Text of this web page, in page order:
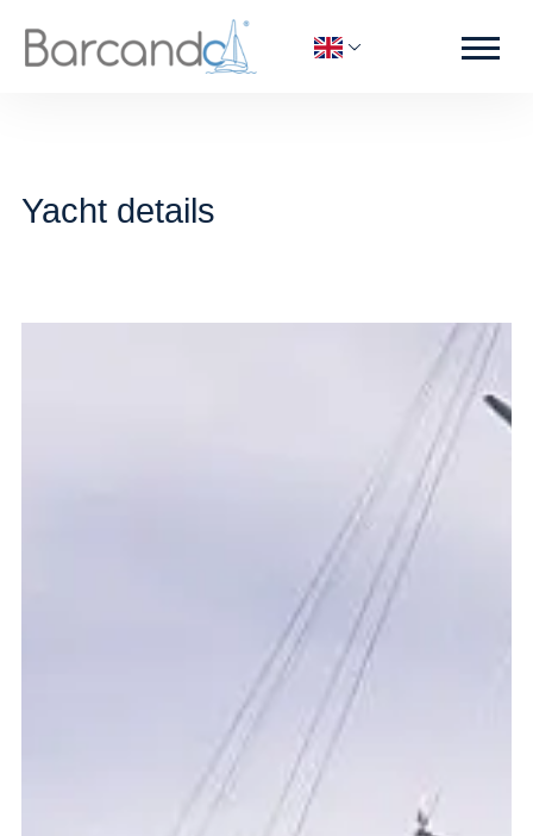
Yacht details